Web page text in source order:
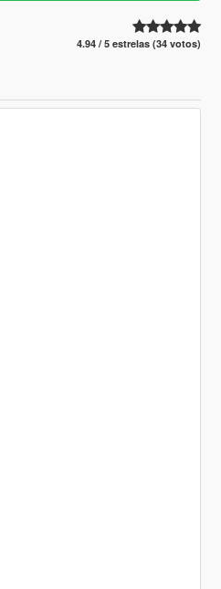
4.94 / 5 estrelas (34 votos)